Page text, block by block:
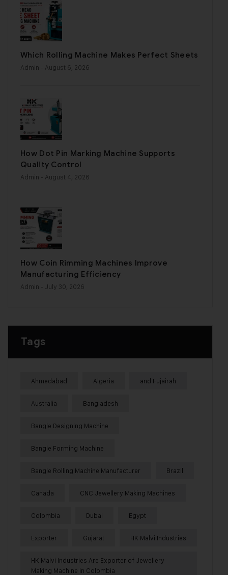
Which Rolling Machine Makes Perfect Sheets
Admin - August 6, 2026
How Dot Pin Marking Machine Supports
Quality Control
Admin - August 4, 2026
How Coin Rimming Machines Improve
Manufacturing Efficiency
Admin - July 30, 2026
Tags
Ahmedabad Algeria and Fujairah
Australia Bangladesh
Bangle Designing Machine
Bangle Forming Machine
Bangle Rolling Machine Manufacturer Brazil
Canada CNC Jewellery Making Machines
Colombia Dubai Egypt
Exporter Gujarat HK Malvi Industries
HK Malvi Industries Are Exporter of Jewellery
Making Machine in Colombia